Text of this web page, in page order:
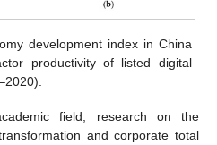
development index in China
productivity of listed digital
field, research on the
and corporate total